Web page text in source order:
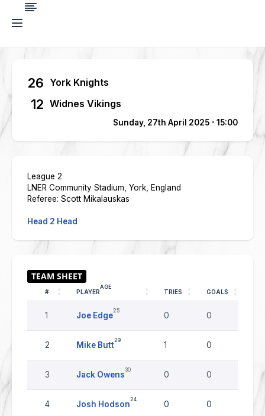
26 York Knights
12 Widnes Vikings
Sunday, 27th April 2025 - 15:00
League 2
LNER Community Stadium, York, England
Referee: Scott Mikalauskas
Head 2 Head
# PLAYER
AGE
TRIES GOALS
1 Joe Edge
25
0 0
2 Mike Butt
29
1 0
3 Jack Owens
30
0 0
4 Josh Hodson
24
0 0